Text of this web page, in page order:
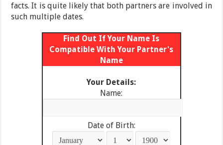
facts. It is quite likely that both partners are involved in
such multiple dates.
Find Out If Your Name Is
Compatible With Your Partner's
Name
Your Details:
Name:
Date of Birth: